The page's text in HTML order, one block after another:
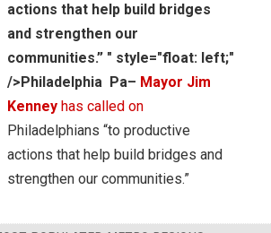
actions that help build bridges
and strengthen our
communities.” " style="float: left;"
/>Philadelphia Pa– Mayor Jim
Kenney has called on
Philadelphians “to productive
actions that help build bridges and
strengthen our communities.”